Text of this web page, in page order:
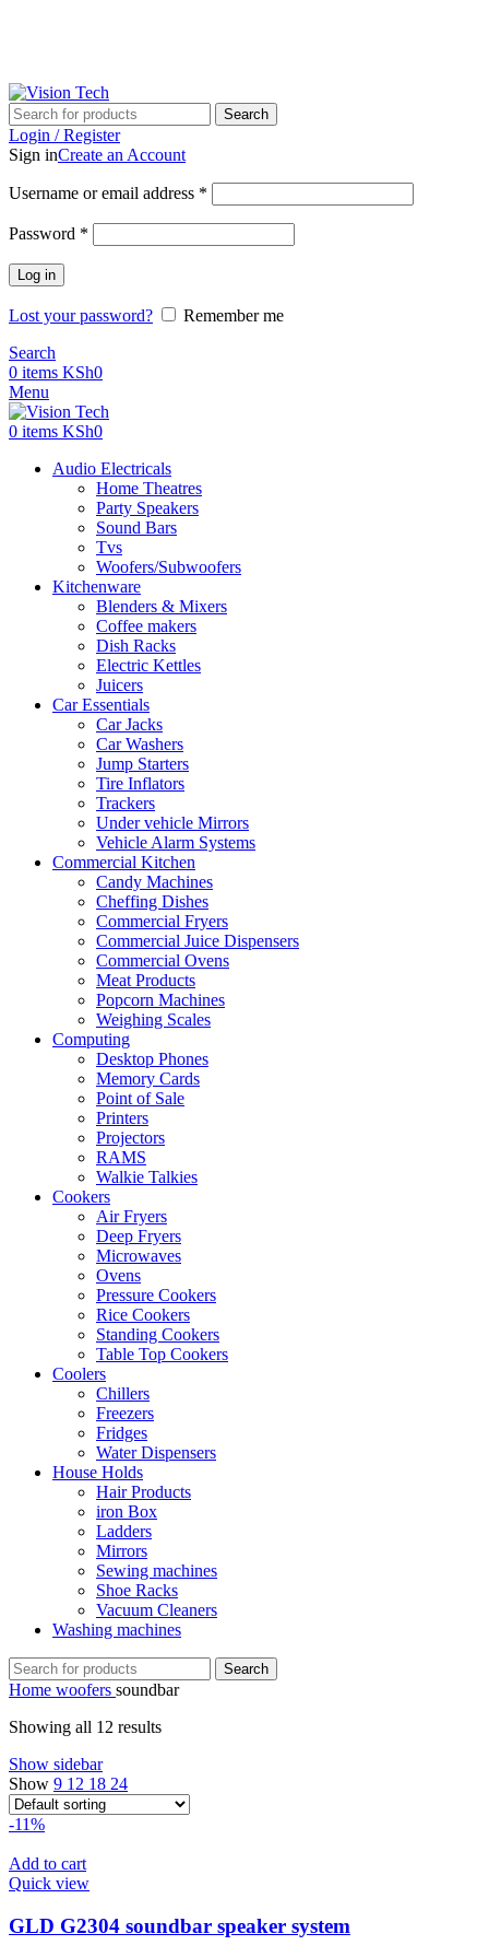
Search
Login / Register
Sign inCreate an Account
Username or email address *
Password *
Log in
Lost your password?
Remember me
Search
0 items KSh0
Menu
0 items KSh0
Audio Electricals
Home Theatres
Party Speakers
Sound Bars
Tvs
Woofers/Subwoofers
Kitchenware
Blenders & Mixers
Coffee makers
Dish Racks
Electric Kettles
Juicers
Car Essentials
Car Jacks
Car Washers
Jump Starters
Tire Inflators
Trackers
Under vehicle Mirrors
Vehicle Alarm Systems
Commercial Kitchen
Candy Machines
Cheffing Dishes
Commercial Fryers
Commercial Juice Dispensers
Commercial Ovens
Meat Products
Popcorn Machines
Weighing Scales
Computing
Desktop Phones
Memory Cards
Point of Sale
Printers
Projectors
RAMS
Walkie Talkies
Cookers
Air Fryers
Deep Fryers
Microwaves
Ovens
Pressure Cookers
Rice Cookers
Standing Cookers
Table Top Cookers
Coolers
Chillers
Freezers
Fridges
Water Dispensers
House Holds
Hair Products
iron Box
Ladders
Mirrors
Sewing machines
Shoe Racks
Vacuum Cleaners
Washing machines
Search
Home woofers soundbar
Showing all 12 results
Show sidebar
Show 9 12 18 24
-11%
Add to cart
Quick view
GLD G2304 soundbar speaker system